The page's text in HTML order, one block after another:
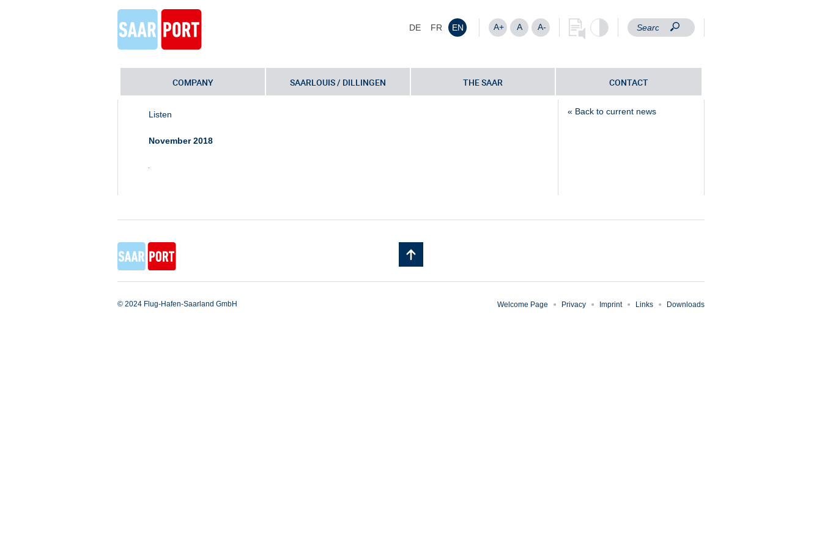
DE FR EN A+ A A-
COMPANY SAARLOUIS / DILLINGEN THE SAAR CONTACT
»Industriepark Schaumberg-Investor Fricke-29-10-2018-bo-4
Listen
November 2018
« Back to current news
© 2024 Flug-Hafen-Saarland GmbH Welcome Page Privacy Imprint Links Downloads